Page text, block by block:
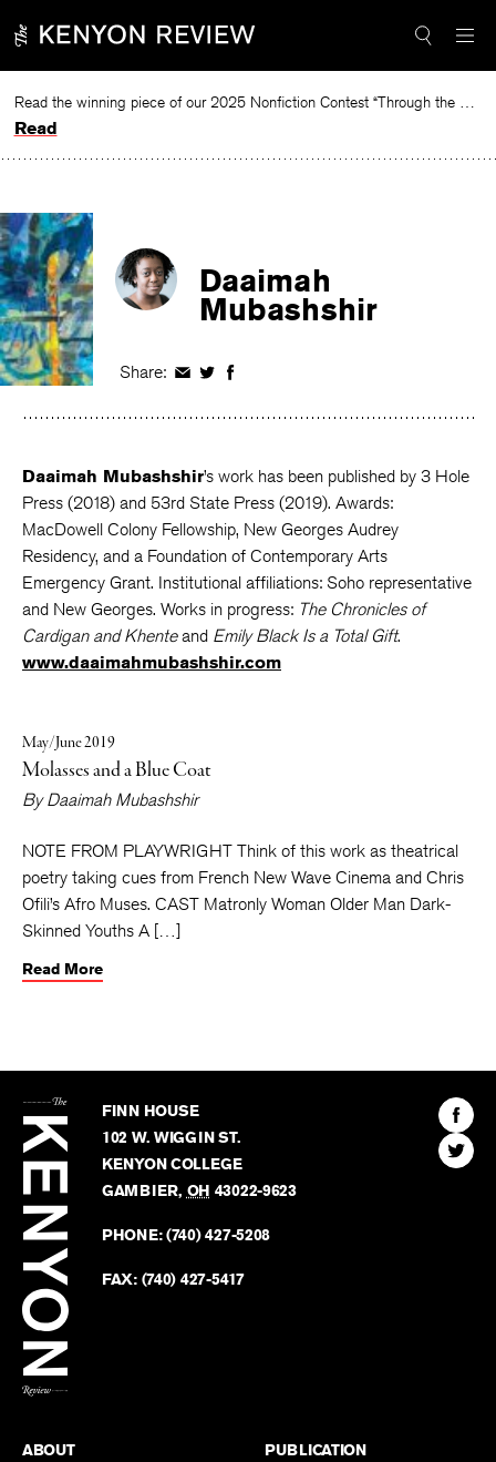
to
Read the winning piece of our 2025 Nonfiction Contest “Through the Mirror” by Jessie Cato selected by Lucy Ives.
Read
Daaimah
Mubashshir
Share: Share
Facebook
Share
Twitter
Share
Facebook
Daaimah Mubashshir’s work has been published by 3 Hole
Press (2018) and 53rd State Press (2019). Awards:
MacDowell Colony Fellowship, New Georges Audrey
Residency, and a Foundation of Contemporary Arts
Emergency Grant. Institutional affiliations: Soho representative
and New Georges. Works in progress: The Chronicles of
Cardigan and Khenteand Emily Black Is a Total Gift.
www.daaimahmubashshir.com
May/June 2019
Molasses and a Blue Coat
ByDaaimah Mubashshir
NOTE FROM PLAYWRIGHT Think of this work as theatrical
poetry taking cues from French New Wave Cinema and Chris
Ofili’s Afro Muses. CAST Matronly Woman Older Man Dark-
Skinned Youths A […]
Read More
Kenyon
Review
FINN HOUSE
102 W. WIGGIN ST.
KENYON COLLEGE
GAMBIER, OH 43022-9623
PHONE:(740) 427-5208
FAX: (740) 427-5417
Find
The
Find
The
ABOUT PUBLICATION